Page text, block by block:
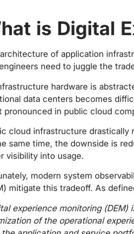
is Digital
of application
need to juggle the
hardware is
data centers becomes
pronounced in public cloud
cloud infrastructure
same time, the downside is
visibility into usage.
modern system
mitigate this tradeoff. As
experience monitoring
of the operational